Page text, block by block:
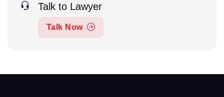
Talk to Lawyer
Talk Now